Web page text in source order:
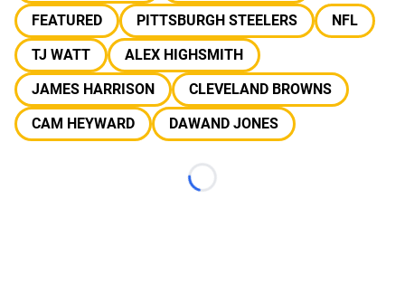
FEATURED
PITTSBURGH STEELERS
NFL
TJ WATT
ALEX HIGHSMITH
JAMES HARRISON
CLEVELAND BROWNS
CAM HEYWARD
DAWAND JONES
Loading...